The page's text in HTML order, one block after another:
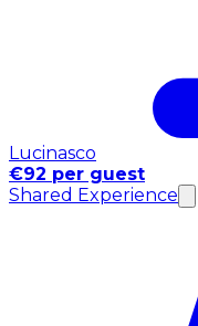
Lucinasco
€92 per guest
Shared Experience